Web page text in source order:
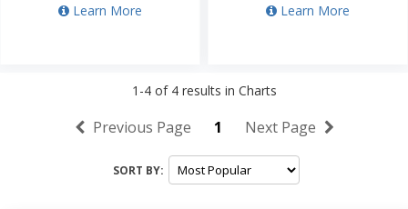
Learn More
Learn More
1-4of 4results in Charts
Previous Page 1 Next Page
SORT BY: